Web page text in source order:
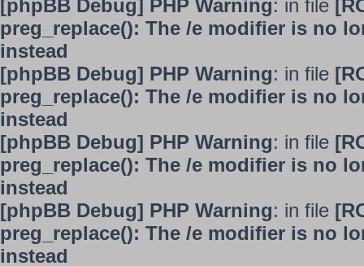
[phpBB Debug] PHP Warning: in file
preg_replace(): The /e modifier is no
instead
[phpBB Debug] PHP Warning: in file
preg_replace(): The /e modifier is no
instead
[phpBB Debug] PHP Warning: in file
preg_replace(): The /e modifier is no
instead
[phpBB Debug] PHP Warning: in file
preg_replace(): The /e modifier is no
instead